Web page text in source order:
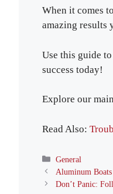
When it comes
amazing results
Use this guide
success today!
Explore our
Read Also:
Categories
General
Aluminum
Don’t Panic: